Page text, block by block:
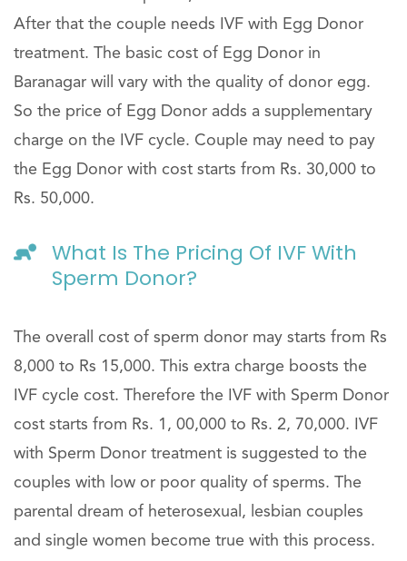
After that the couple needs IVF with Egg Donor
treatment. The basic cost of Egg Donor in
Baranagar will vary with the quality of donor egg.
So the price of Egg Donor adds a supplementary
charge on the IVF cycle. Couple may need to pay
the Egg Donor with cost starts from Rs. 30,000 to
Rs. 50,000.
What Is The Pricing Of IVF With
Sperm Donor?
The overall cost of sperm donor may starts from Rs
8,000 to Rs 15,000. This extra charge boosts the
IVF cycle cost. Therefore the IVF with Sperm Donor
cost starts from Rs. 1, 00,000 to Rs. 2, 70,000. IVF
with Sperm Donor treatment is suggested to the
couples with low or poor quality of sperms. The
parental dream of heterosexual, lesbian couples
and single women become true with this process.